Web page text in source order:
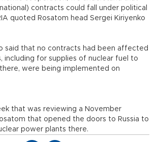
contracts could fall under political
quoted Rosatom head Sergei Kiriyenko
said that no contracts had been affected
including for supplies of nuclear fuel to
were being implemented on
that was reviewing a November
that opened the doors to Russia to
power plants there.